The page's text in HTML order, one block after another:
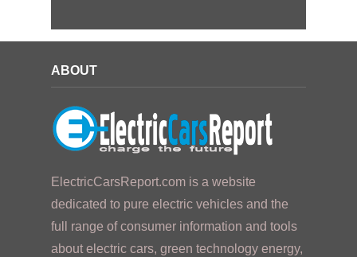
ABOUT
ElectricCarsReport.com is a website
dedicated to pure electric vehicles and the
full range of consumer information and tools
about electric cars, green technology energy,